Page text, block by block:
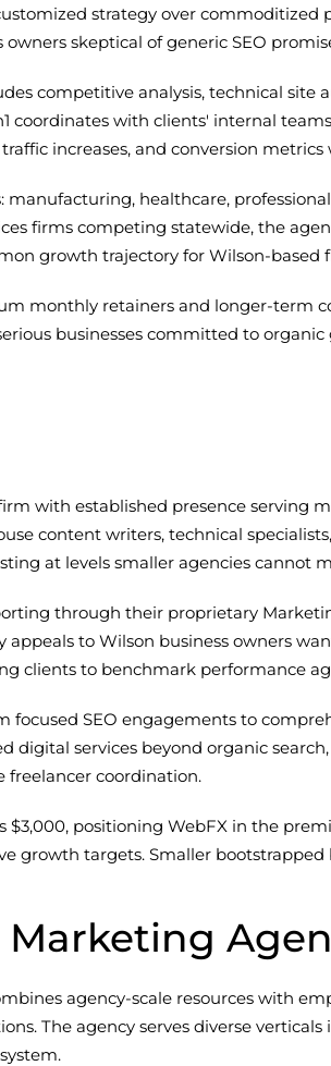
strategy over
skeptical of generic SEO
competitive analysis, technical
coordinates with clients' internal
increases, and conversion metrics
manufacturing, healthcare,
firms competing statewide, the
growth trajectory for Wilson-based
monthly retainers and longer-
businesses committed to
with established presence serving
content writers, technical
at levels smaller agencies cannot
through their proprietary
appeals to Wilson business owners
clients to benchmark performance
focused SEO engagements to
digital services beyond organic
freelancer coordination.
$3,000, positioning WebFX in the
growth targets. Smaller
agency-scale resources with
The agency serves diverse